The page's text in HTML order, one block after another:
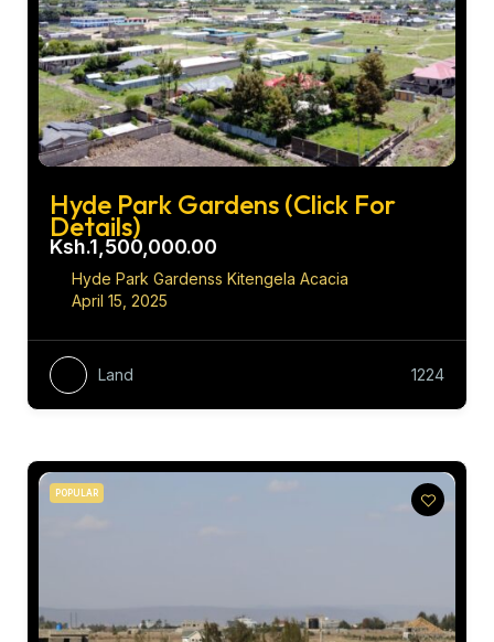
Hyde Park Gardens (Click For
Details)
Ksh.1,500,000.00
Hyde Park Gardenss Kitengela Acacia
April 15, 2025
Land 1224
POPULAR